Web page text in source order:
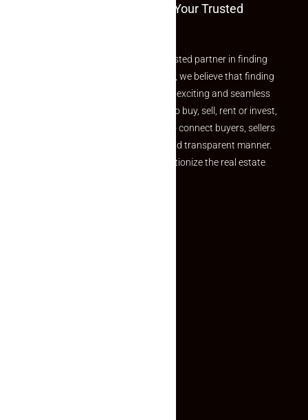
Welcome To Makaan24 – Your Trusted
Welcome to Makaan24 – Your trusted partner in finding
the perfect property At Makaan24, we believe that finding
your dream property should be an exciting and seamless
journey. Whether you are looking to buy, sell, rent or invest,
we provide a seamless platform to connect buyers, sellers
and agents in a simple, efficient and transparent manner.
Established with a vision to revolutionize the real estate